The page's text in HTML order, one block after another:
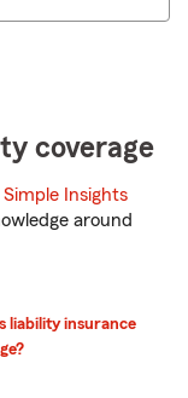
coverage
Simple Insights
around
liability insurance